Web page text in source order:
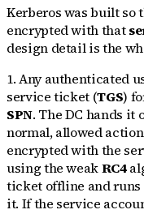
Kerberos was built so
encrypted with that
design detail is the
1. Any authenticated
service ticket (TGS)
SPN. The DC hands it
normal, allowed
encrypted with the
using the weakRC4
ticket offline and
it. If the service